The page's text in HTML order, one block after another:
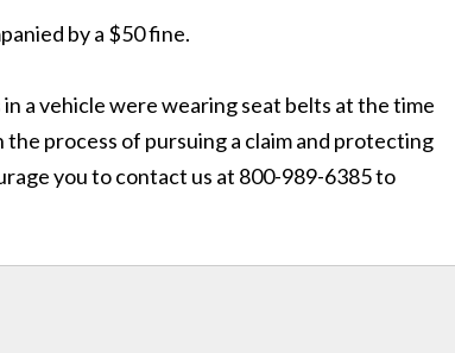
by a $50 fine.
a vehicle were wearing seat belts at the time
process of pursuing a claim and protecting
you to contact us at 800-989-6385 to